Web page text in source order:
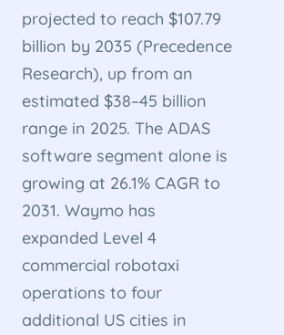
projected to reach $107.79
billion by 2035 (Precedence
Research), up from an
estimated $38–45 billion
range in 2025. The ADAS
software segment alone is
growing at 26.1% CAGR to
2031. Waymo has
expanded Level 4
commercial robotaxi
operations to four
additional US cities in